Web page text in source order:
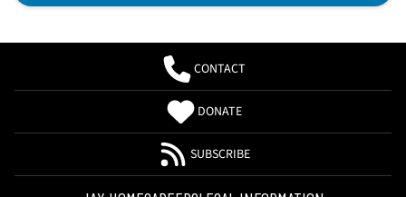
CONTACT
DONATE
SUBSCRIBE